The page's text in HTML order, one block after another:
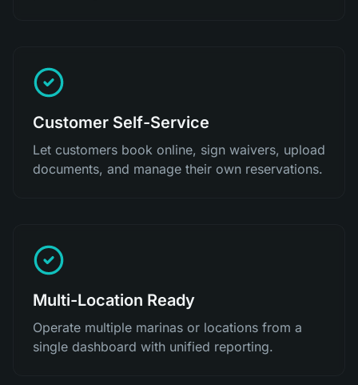
Customer Self-Service
Let customers book online, sign waivers, upload
documents, and manage their own reservations.
Multi-Location Ready
Operate multiple marinas or locations from a
single dashboard with unified reporting.